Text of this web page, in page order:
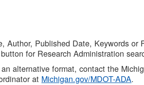
Published Date, Keywords or
for Research Administration
alternative format, contact the
at Michigan.gov/MDOT-ADA.